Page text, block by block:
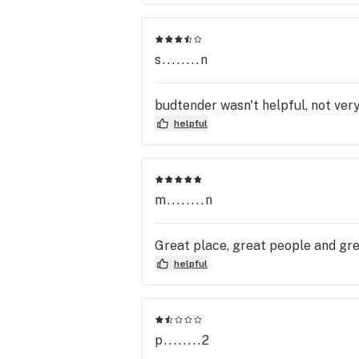
Again PLEASE ORDER
selections I made online. I have
named called when they do a walk
s........n
budtender wasn't helpful, not
helpful
m........n
Great place, great people and
helpful
p........2